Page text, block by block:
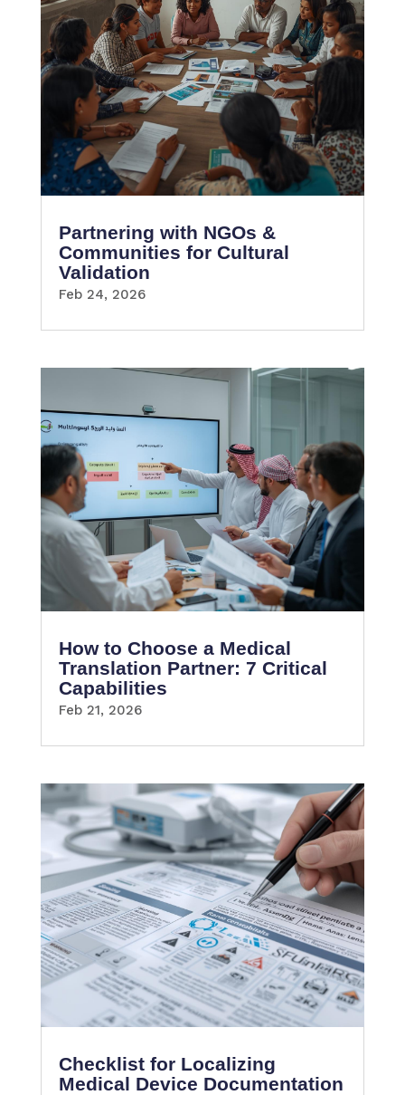
Partnering with NGOs &
Communities for Cultural
Validation
Feb 24, 2026
How to Choose a Medical
Translation Partner: 7 Critical
Capabilities
Feb 21, 2026
Checklist for Localizing
Medical Device Documentation